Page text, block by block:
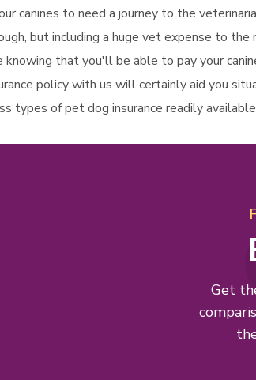
canines to need a journey to the
but including a huge vet expense to
knowing that you'll be able to pay your
policy with us will certainly aid you
types of pet dog insurance readily
Get